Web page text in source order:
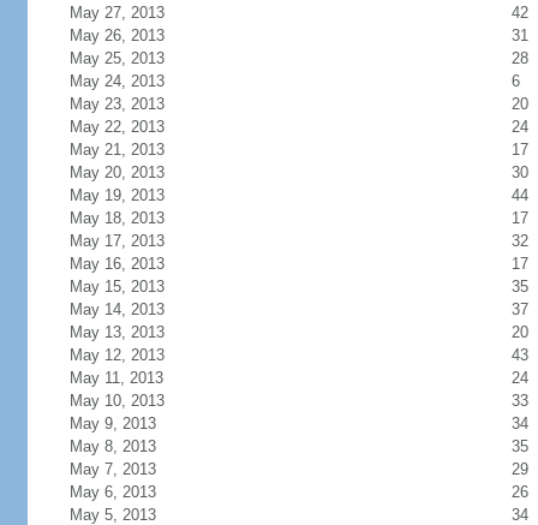
May 27, 2013
42
May 26, 2013
31
May 25, 2013
28
May 24, 2013
6
May 23, 2013
20
May 22, 2013
24
May 21, 2013
17
May 20, 2013
30
May 19, 2013
44
May 18, 2013
17
May 17, 2013
32
May 16, 2013
17
May 15, 2013
35
May 14, 2013
37
May 13, 2013
20
May 12, 2013
43
May 11, 2013
24
May 10, 2013
33
May 9, 2013
34
May 8, 2013
35
May 7, 2013
29
May 6, 2013
26
May 5, 2013
34